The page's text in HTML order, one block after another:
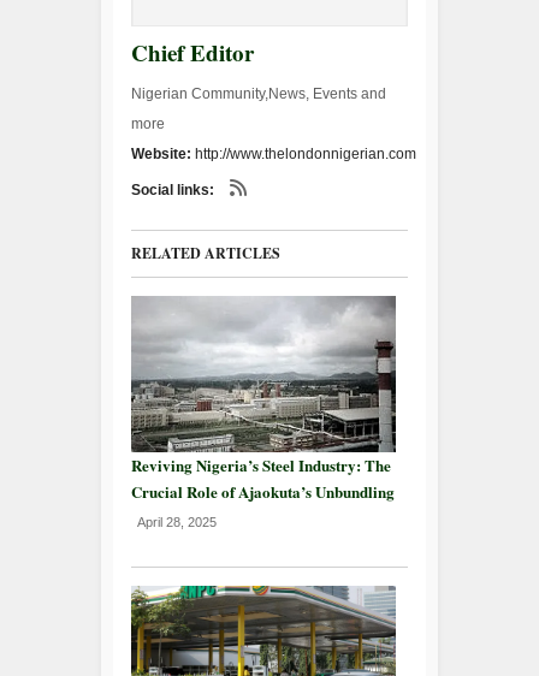
Chief Editor
Nigerian Community,News, Events and
more
Website: http://www.thelondonnigerian.com
Social links:
RELATED ARTICLES
Reviving Nigeria’s Steel Industry: The
Crucial Role of Ajaokuta’s Unbundling
April 28, 2025